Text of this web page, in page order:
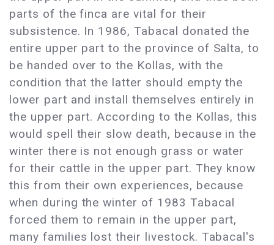
parts of the finca are vital for their
subsistence. In 1986, Tabacal donated the
entire upper part to the province of Salta, to
be handed over to the Kollas, with the
condition that the latter should empty the
lower part and install themselves entirely in
the upper part. According to the Kollas, this
would spell their slow death, because in the
winter there is not enough grass or water
for their cattle in the upper part. They know
this from their own experiences, because
when during the winter of 1983 Tabacal
forced them to remain in the upper part,
many families lost their livestock. Tabacal's